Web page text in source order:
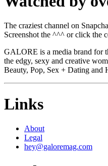
The craziest channel on
Screenshot the ^^^ or click the
GALORE is a media brand for
the edgy, sexy and creative
Beauty, Pop, Sex + Dating and
Links
About
Legal
hey@galoremag.com